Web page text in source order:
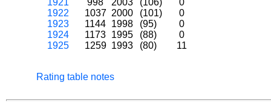
1921
998 2003 (106)
0
1922
1037 2000 (101)
0
1923
1144 1998 (95)
0
1924
1173 1995 (88)
0
1925
1259 1993 (80) 11
Rating table notes